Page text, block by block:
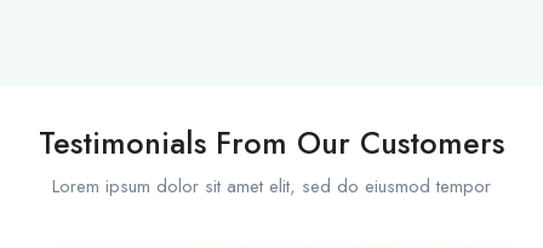
Testimonials From Our Customers
Lorem ipsum dolor sit amet elit, sed do eiusmod tempor